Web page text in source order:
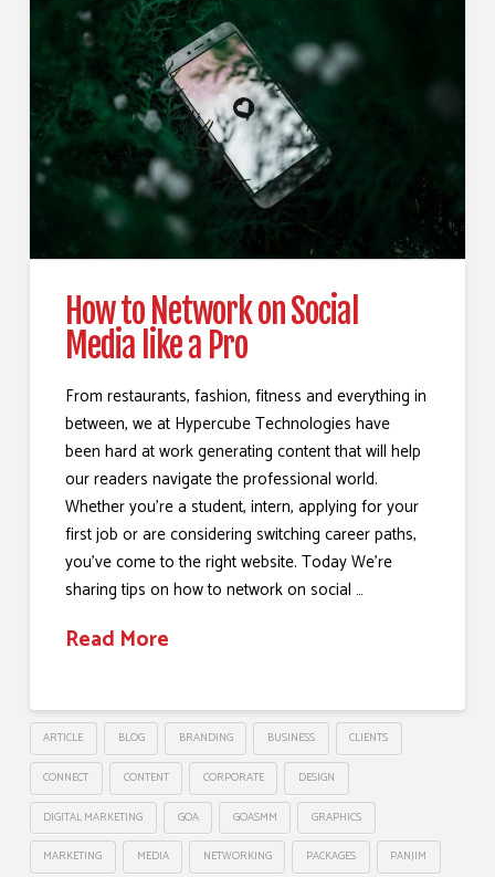
How to Network on Social
Media like a Pro
From restaurants, fashion, fitness and everything in
between, we at Hypercube Technologies have
been hard at work generating content that will help
our readers navigate the professional world.
Whether you’re a student, intern, applying for your
first job or are considering switching career paths,
you’ve come to the right website. Today We’re
sharing tips on how to network on social …
Read More
ARTICLE BLOG BRANDING BUSINESS CLIENTS
CONNECT CONTENT CORPORATE DESIGN
DIGITAL MARKETING GOA GOASMM GRAPHICS
MARKETING MEDIA NETWORKING PACKAGES PANJIM